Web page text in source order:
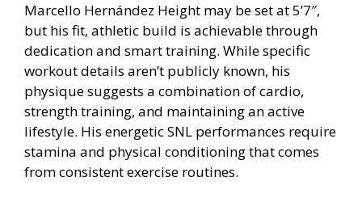
Marcello Hernández Height may be set at 5’7″,
but his fit, athletic build is achievable through
dedication and smart training. While specific
workout details aren’t publicly known, his
physique suggests a combination of cardio,
strength training, and maintaining an active
lifestyle. His energetic SNL performances require
stamina and physical conditioning that comes
from consistent exercise routines.